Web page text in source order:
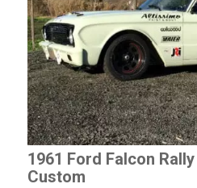
1961 Ford Falcon
Custom